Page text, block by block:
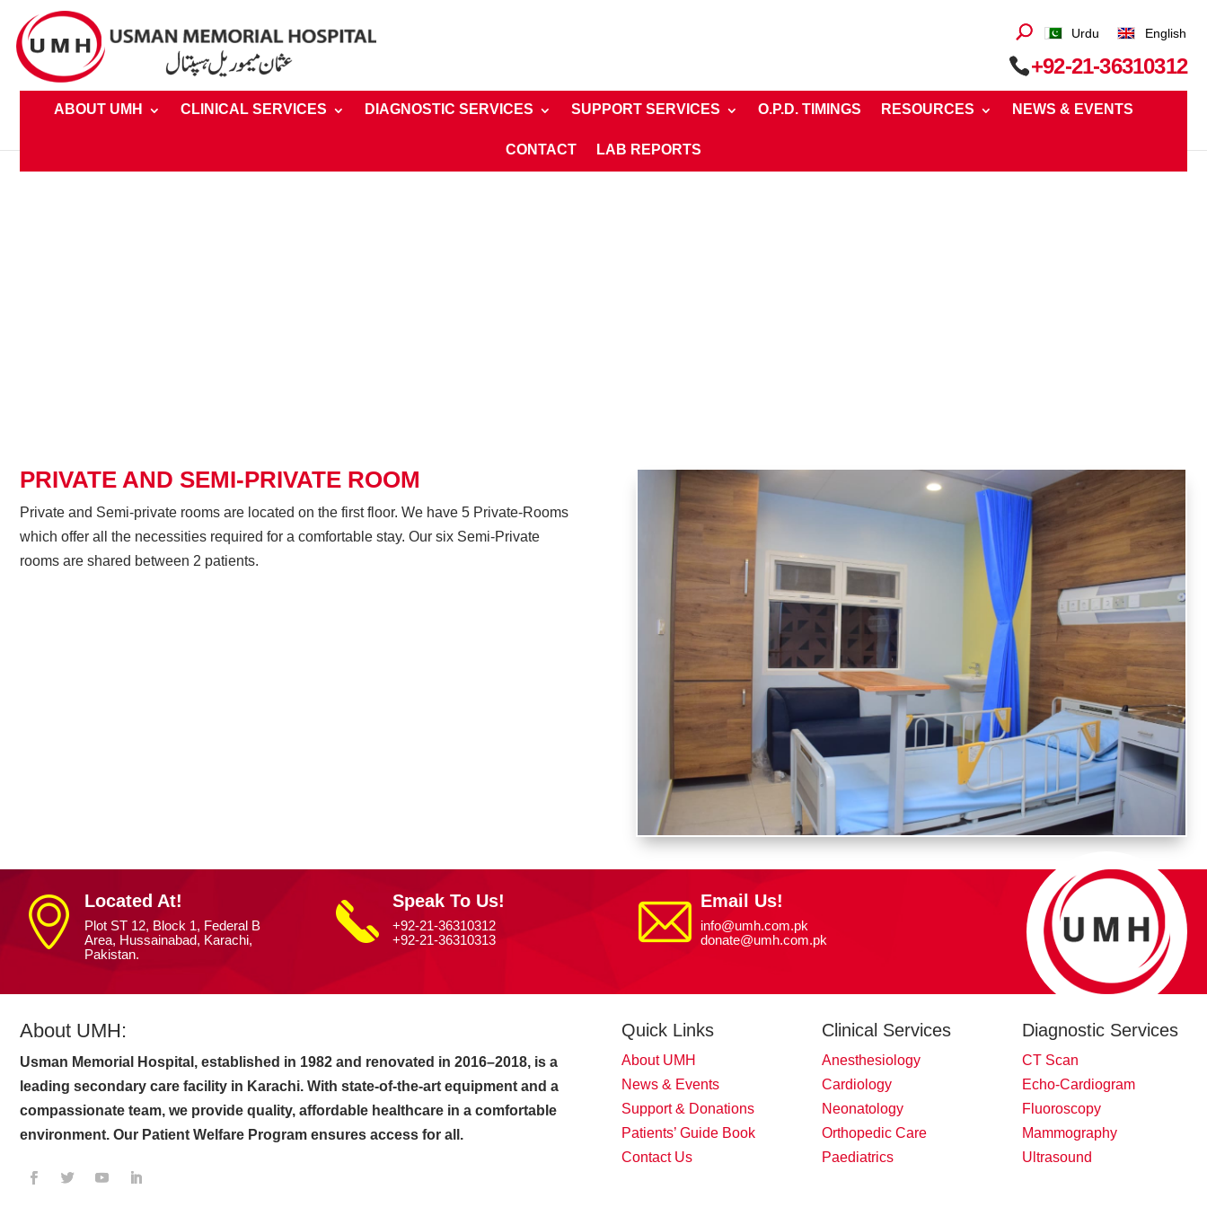
English
Urdu
+92-21-36310312
ABOUT UMH CLINICAL SERVICES DIAGNOSTIC SERVICES SUPPORT SERVICES O.P.D. TIMINGS RESOURCES NEWS & EVENTS
CONTACT LAB REPORTS
PRIVATE AND SEMI-PRIVATE ROOM
Private and Semi-private rooms are located on the first floor. We have 5 Private-Rooms
which offer all the necessities required for a comfortable stay. Our six Semi-Private
rooms are shared between 2 patients.
Located At!
Plot ST 12, Block 1, Federal B
Area, Hussainabad, Karachi,
Pakistan.
Speak To Us!
+92-21-36310312
+92-21-36310313
Email Us!
info@umh.com.pk
donate@umh.com.pk
About UMH:
Usman Memorial Hospital, established in 1982 and renovated in 2016–2018, is a
leading secondary care facility in Karachi. With state-of-the-art equipment and a
compassionate team, we provide quality, affordable healthcare in a comfortable
environment. Our Patient Welfare Program ensures access for all.
Quick Links
About UMH
News & Events
Support & Donations
Patients’ Guide Book
Contact Us
Clinical Services
Anesthesiology
Cardiology
Neonatology
Orthopedic Care
Paediatrics
Diagnostic Services
CT Scan
Echo-Cardiogram
Fluoroscopy
Mammography
Ultrasound